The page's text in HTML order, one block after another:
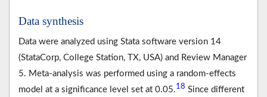
Data synthesis
Data were analyzed using Stata software version 14
(StataCorp, College Station, TX, USA) and Review Manager
5. Meta-analysis was performed using a random-effects
model at a significance level set at 0.05.18 Since different